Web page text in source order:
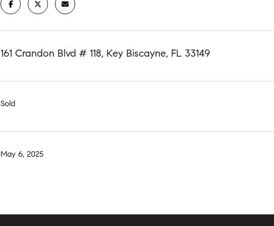
161 Crandon Blvd # 118, Key Biscayne, FL 33149
Sold
May 6, 2025